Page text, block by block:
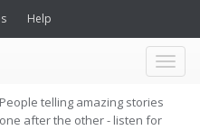
Help
Toggle
People telling amazing stories
one after the other - listen for